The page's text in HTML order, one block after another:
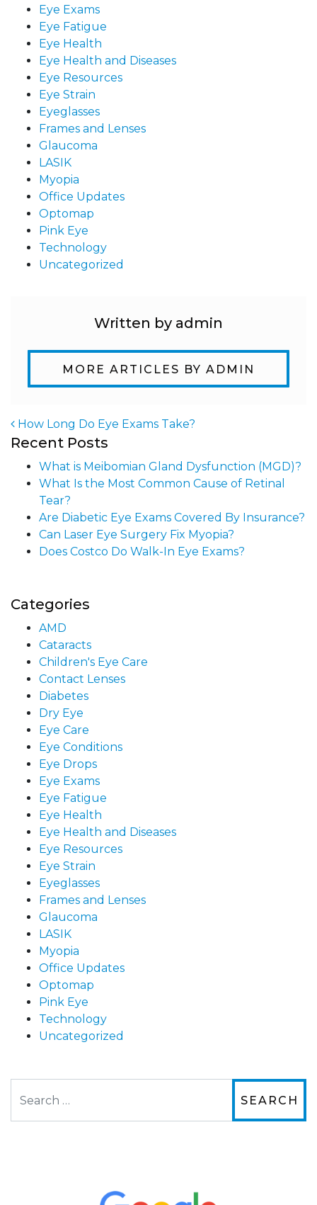
Eye Exams
Eye Fatigue
Eye Health
Eye Health and Diseases
Eye Resources
Eye Strain
Eyeglasses
Frames and Lenses
Glaucoma
LASIK
Myopia
Office Updates
Optomap
Pink Eye
Technology
Uncategorized
Written by admin
MORE ARTICLES BY ADMIN
Post navigation
How Long Do Eye Exams Take?
Recent Posts
What is Meibomian Gland Dysfunction (MGD)?
What Is the Most Common Cause of Retinal
Tear?
Are Diabetic Eye Exams Covered By Insurance?
Can Laser Eye Surgery Fix Myopia?
Does Costco Do Walk-In Eye Exams?
Categories
AMD
Cataracts
Children's Eye Care
Contact Lenses
Diabetes
Dry Eye
Eye Care
Eye Conditions
Eye Drops
Eye Exams
Eye Fatigue
Eye Health
Eye Health and Diseases
Eye Resources
Eye Strain
Eyeglasses
Frames and Lenses
Glaucoma
LASIK
Myopia
Office Updates
Optomap
Pink Eye
Technology
Uncategorized
of contacts that I enjoy!